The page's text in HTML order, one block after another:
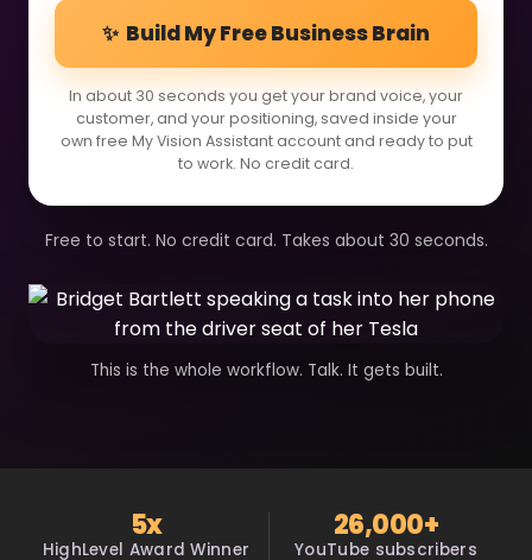
✨ Build My Free Business Brain
In about 30 seconds you get your brand voice, your
customer, and your positioning, saved inside your
own free My Vision Assistant account and ready to put
to work. No credit card.
Free to start. No credit card. Takes about 30 seconds.
This is the whole workflow. Talk. It gets built.
5x
HighLevel Award Winner
26,000+
YouTube subscribers